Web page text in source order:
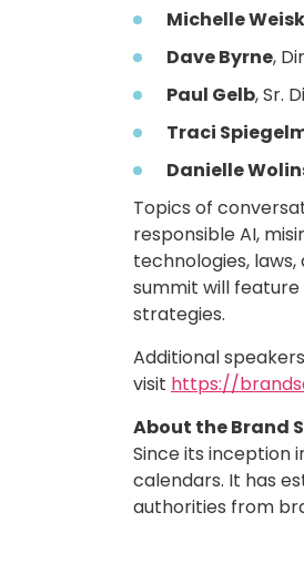
Michelle
Dave Byrne,
Paul Gelb, Sr.
Traci
Danielle
Topics of
responsible AI,
technologies,
summit will
strategies.
Additional
visit https://
About the Brand
Since its inception
calendars. It has
authorities from